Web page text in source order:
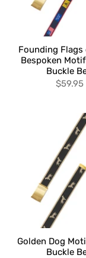
Founding Flags
Bespoken
Buckle
$59.95
Golden Dog
Buckle